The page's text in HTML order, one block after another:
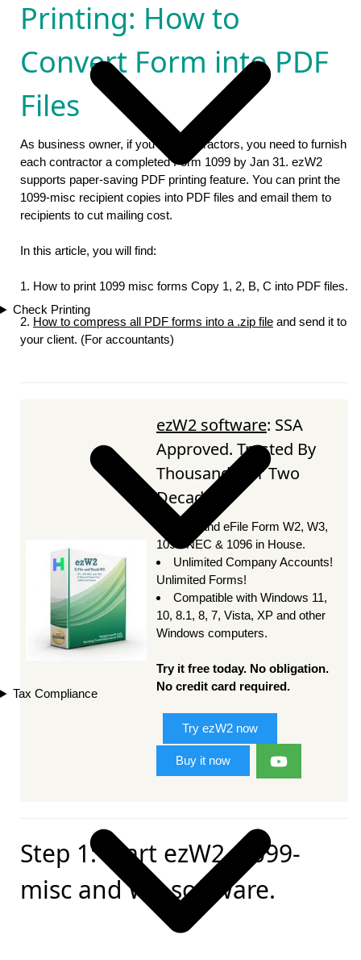
Check Printing
Tax Compliance
Printing: How to
Convert Form into PDF
Files
As business owner, if you hire contractors, you need to furnish
each contractor a completed Form 1099 by Jan 31. ezW2
supports paper-saving PDF printing feature. You can print the
1099-misc recipient copies into PDF files and email them to
recipients to cut mailing cost.
In this article, you will find:
1. How to print 1099 misc forms Copy 1, 2, B, C into PDF files.
2. How to compress all PDF forms into a .zip file and send it to
your client. (For accountants)
ezW2 software: SSA
Approved. Trusted By
Thousands for Two
Decades.
Print and eFile Form W2, W3,
1099-NEC & 1096 in House.
Unlimited Company Accounts!
Unlimited Forms!
Compatible with Windows 11,
10, 8.1, 8, 7, Vista, XP and other
Windows computers.
Try it free today. No obligation.
No credit card required.
Try ezW2 now
Buy it now
Step 1: Start ezW2, 1099-
misc and W2 software.